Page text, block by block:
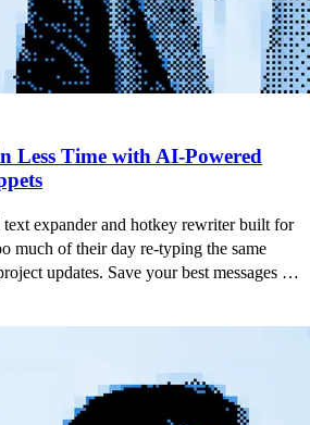
Less Time with AI-Powered
expander and hotkey rewriter built for
much of their day re-typing the same
updates. Save your best messages as
with a single hotkey — inside Gmail,
or any app you already use.